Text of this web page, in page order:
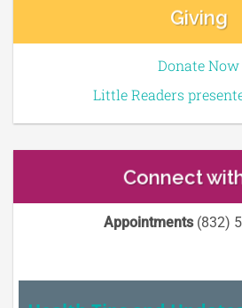
Giving
Donate Now
Little Readers
Connect
Appointments(832)